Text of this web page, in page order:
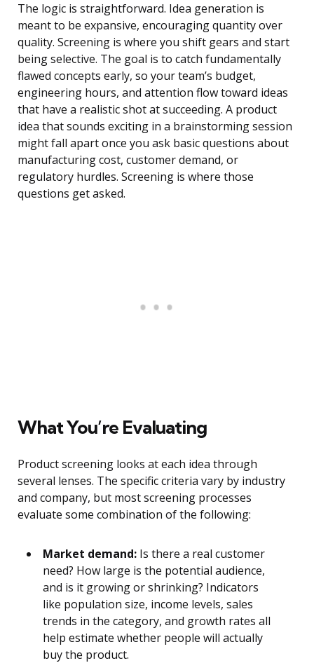
The logic is straightforward. Idea generation is
meant to be expansive, encouraging quantity over
quality. Screening is where you shift gears and start
being selective. The goal is to catch fundamentally
flawed concepts early, so your team’s budget,
engineering hours, and attention flow toward ideas
that have a realistic shot at succeeding. A product
idea that sounds exciting in a brainstorming session
might fall apart once you ask basic questions about
manufacturing cost, customer demand, or
regulatory hurdles. Screening is where those
questions get asked.
What You’re Evaluating
Product screening looks at each idea through
several lenses. The specific criteria vary by industry
and company, but most screening processes
evaluate some combination of the following:
Market demand: Is there a real customer
need? How large is the potential audience,
and is it growing or shrinking? Indicators
like population size, income levels, sales
trends in the category, and growth rates all
help estimate whether people will actually
buy the product.